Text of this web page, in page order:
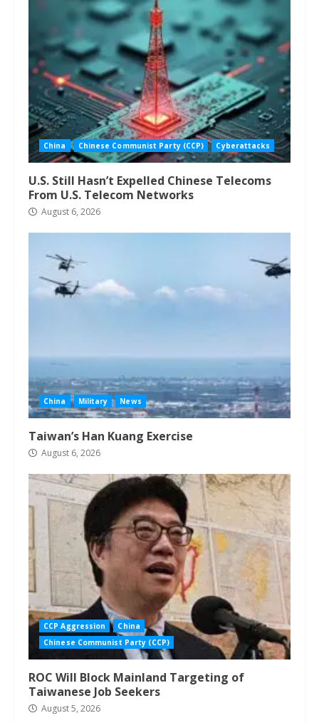
China Chinese Communist Party (CCP) Cyberattacks
U.S. Still Hasn’t Expelled Chinese Telecoms
From U.S. Telecom Networks
August 6, 2026
China Military News
Taiwan’s Han Kuang Exercise
August 6, 2026
CCP Aggression
China
Chinese Communist Party (CCP)
ROC Will Block Mainland Targeting of
Taiwanese Job Seekers
August 5, 2026